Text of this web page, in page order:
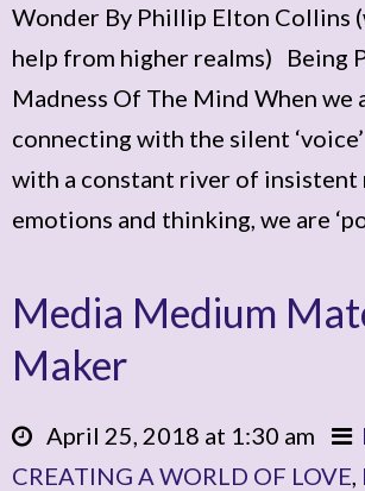
Wonder By Phillip Elton Collins
help from higher realms) Being
Madness Of The Mind When we
connecting with the silent
with a constant river of insistent
emotions and thinking, we are
Media Medium
Maker
April 25, 2018 at 1:30 am
CREATING A WORLD OF LOVE